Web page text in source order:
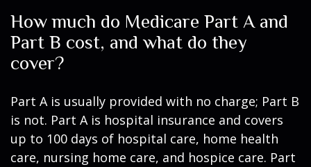
How much do Medicare Part A and
Part B cost, and what do they
cover?
Part A is usually provided with no charge; Part B
is not. Part A is hospital insurance and covers
up to 100 days of hospital care, home health
care, nursing home care, and hospice care. Part